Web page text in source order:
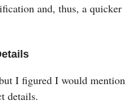
and, thus, a quicker
I figured I would mention
details.